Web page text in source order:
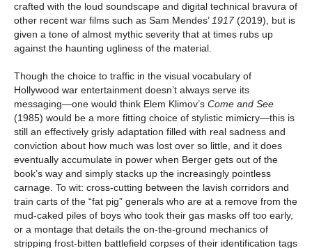
crafted with the loud soundscape and digital technical bravura of
other recent war films such as Sam Mendes’1917(2019), but is
given a tone of almost mythic severity that at times rubs up
against the haunting ugliness of the material.
Though the choice to traffic in the visual vocabulary of
Hollywood war entertainment doesn’t always serve its
messaging—one would think Elem Klimov’s Come and See
(1985) would be a more fitting choice of stylistic mimicry—this is
still an effectively grisly adaptation filled with real sadness and
conviction about how much was lost over so little, and it does
eventually accumulate in power when Berger gets out of the
book’s way and simply stacks up the increasingly pointless
carnage. To wit: cross-cutting between the lavish corridors and
train carts of the “fat pig” generals who are at a remove from the
mud-caked piles of boys who took their gas masks off too early,
or a montage that details the on-the-ground mechanics of
stripping frost-bitten battlefield corpses of their identification tags